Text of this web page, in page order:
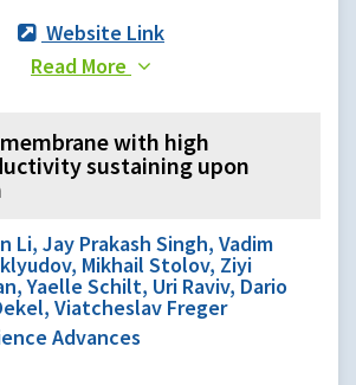
Website Link
Read More
with high
sustaining upon
Li, Jay Prakash Singh, Vadim
Mikhail Stolov, Ziyi
Yaelle Schilt, Uri Raviv, Dario
Viatcheslav Freger
Advances